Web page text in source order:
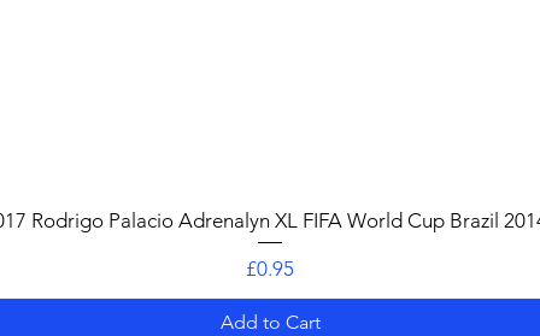
Rodrigo Palacio Adrenalyn XL FIFA World Cup Brazil
Price
£0.95
Add to Cart